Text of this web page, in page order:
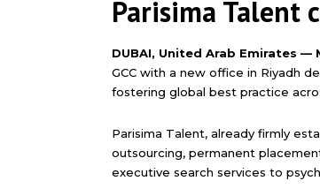
Parisima Talent
DUBAI, United Arab Emirates —
GCC with a new office in Riyadh
fostering global best practice
Parisima Talent, already firmly
outsourcing, permanent
executive search services to